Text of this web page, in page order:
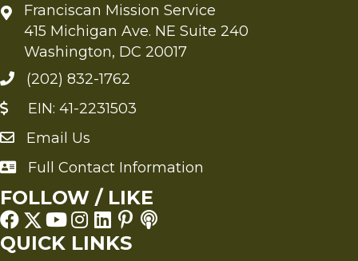
Franciscan Mission Service
415 Michigan Ave. NE Suite 240
Washington, DC 20017
(202) 832-1762
EIN: 41-2231503
Send an Email to FMS
Email Us
Full Contact Information
Full Contact Information
FOLLOW / LIKE
QUICK LINKS